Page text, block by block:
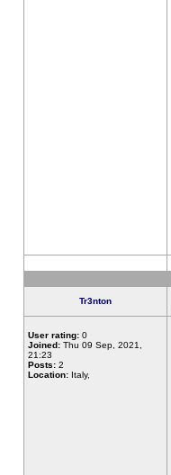
Tr3nton
User rating: 0
Joined: Thu 09 Sep, 2021,
21:23
Posts: 2
Location: Italy,